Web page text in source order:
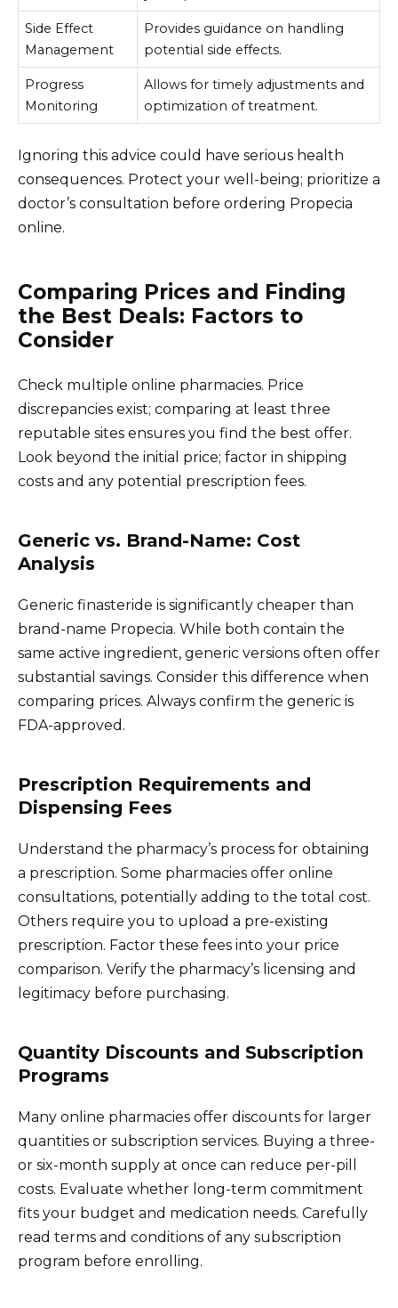
Side Effect
Management
Provides guidance on handling
potential side effects.
Progress
Monitoring
Allows for timely adjustments and
optimization of treatment.
Ignoring this advice could have serious health
consequences. Protect your well-being; prioritize a
doctor’s consultation before ordering Propecia
online.
Comparing Prices and Finding
the Best Deals: Factors to
Consider
Check multiple online pharmacies. Price
discrepancies exist; comparing at least three
reputable sites ensures you find the best offer.
Look beyond the initial price; factor in shipping
costs and any potential prescription fees.
Generic vs. Brand-Name: Cost
Analysis
Generic finasteride is significantly cheaper than
brand-name Propecia. While both contain the
same active ingredient, generic versions often offer
substantial savings. Consider this difference when
comparing prices. Always confirm the generic is
FDA-approved.
Prescription Requirements and
Dispensing Fees
Understand the pharmacy’s process for obtaining
a prescription. Some pharmacies offer online
consultations, potentially adding to the total cost.
Others require you to upload a pre-existing
prescription. Factor these fees into your price
comparison. Verify the pharmacy’s licensing and
legitimacy before purchasing.
Quantity Discounts and Subscription
Programs
Many online pharmacies offer discounts for larger
quantities or subscription services. Buying a three-
or six-month supply at once can reduce per-pill
costs. Evaluate whether long-term commitment
fits your budget and medication needs. Carefully
read terms and conditions of any subscription
program before enrolling.